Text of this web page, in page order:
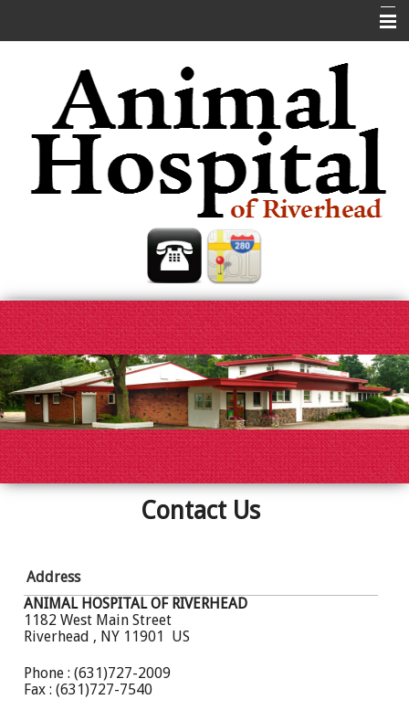
Our Services
Pet Library
Contact Us
Address
ANIMAL HOSPITAL OF RIVERHEAD
1182 West Main Street
Riverhead , NY 11901 US
Phone : (631)727-2009
Fax : (631)727-7540